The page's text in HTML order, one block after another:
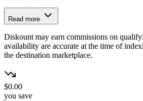
Read more
Diskount may earn commissions on
availability are accurate at the time of
the destination marketplace.
$0.00
you save